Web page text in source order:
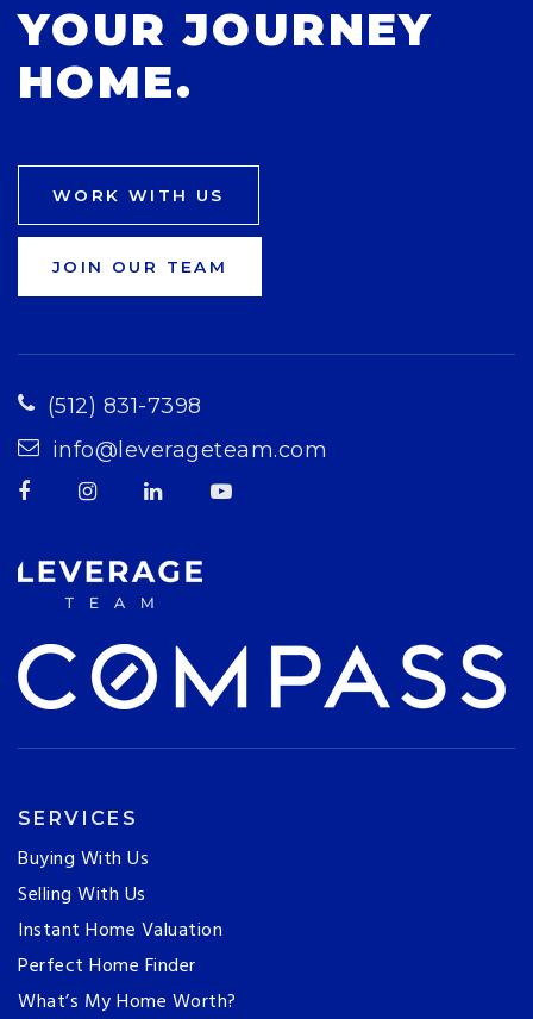
YOUR JOURNEY
HOME.
WORK WITH US
JOIN OUR TEAM
(512) 831-7398
info@leverageteam.com
SERVICES
Buying With Us
Selling With Us
Instant Home Valuation
Perfect Home Finder
What’s My Home Worth?